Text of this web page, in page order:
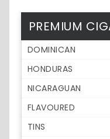
PREMIUM
DOMINICAN
HONDURAS
NICARAGUAN
FLAVOURED
TINS